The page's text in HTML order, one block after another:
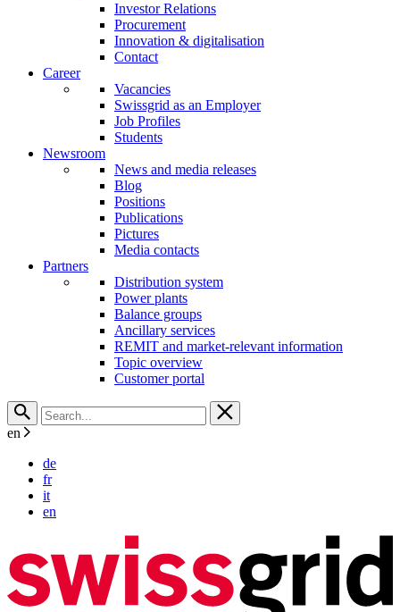
Investor Relations
Procurement
Innovation & digitalisation
Contact
Career
Vacancies
Swissgrid as an Employer
Job Profiles
Students
Newsroom
News and media releases
Blog
Positions
Publications
Pictures
Media contacts
Partners
Distribution system
Power plants
Balance groups
Ancillary services
REMIT and market-relevant information
Topic overview
Customer portal
en
de
fr
it
en